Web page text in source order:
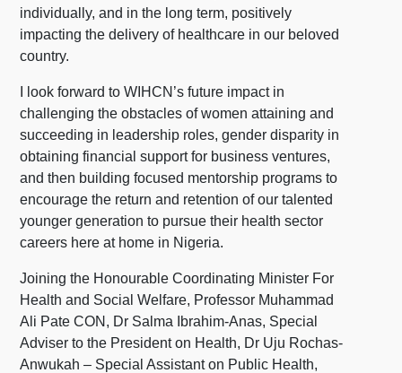
individually, and in the long term, positively
impacting the delivery of healthcare in our beloved
country.
I look forward to WIHCN’s future impact in
challenging the obstacles of women attaining and
succeeding in leadership roles, gender disparity in
obtaining financial support for business ventures,
and then building focused mentorship programs to
encourage the return and retention of our talented
younger generation to pursue their health sector
careers here at home in Nigeria.
Joining the Honourable Coordinating Minister For
Health and Social Welfare, Professor Muhammad
Ali Pate CON, Dr Salma Ibrahim-Anas, Special
Adviser to the President on Health, Dr Uju Rochas-
Anwukah – Special Assistant on Public Health,